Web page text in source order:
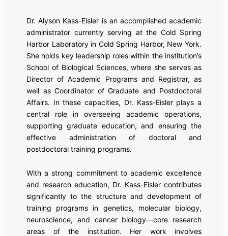
Dr. Alyson Kass-Eisler is an accomplished academic
administrator currently serving at the Cold Spring
Harbor Laboratoryin Cold Spring Harbor, New York.
She holds key leadership roles within the institution’s
School of Biological Sciences, where she serves as
Director of Academic Programs and Registrar, as
well as Coordinator of Graduate and Postdoctoral
Affairs. In these capacities, Dr. Kass-Eisler plays a
central role in overseeing academic operations,
supporting graduate education, and ensuring the
effective administration of doctoral and
postdoctoral training programs.
With a strong commitment to academic excellence
and research education, Dr. Kass-Eisler contributes
significantly to the structure and development of
training programs in genetics, molecular biology,
neuroscience, and cancer biology—core research
areas of the institution. Her work involves